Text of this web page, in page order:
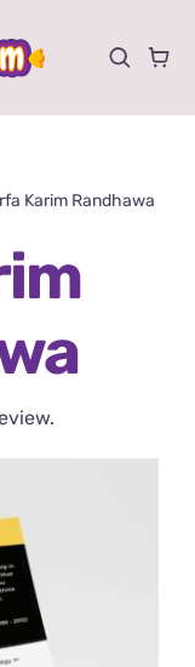
Karim Randhawa